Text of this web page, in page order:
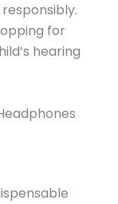
for
hearing